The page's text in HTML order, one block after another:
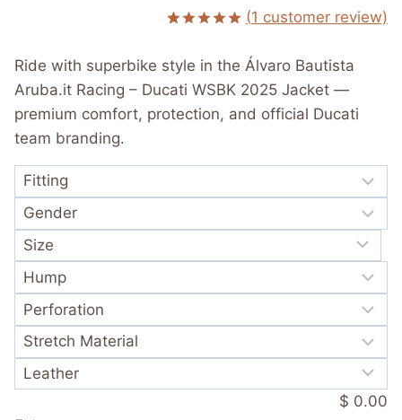
$ 365.00.
price
$ 249.99.
based on
customer
rating
(1 customer review)
Ride with superbike style in the Álvaro Bautista
Aruba.it Racing – Ducati WSBK 2025 Jacket —
premium comfort, protection, and official Ducati
team branding.
$ 0.00